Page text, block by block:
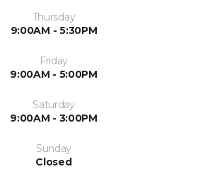
Thursday
9:00AM - 5:30PM
Friday
9:00AM - 5:00PM
Saturday
9:00AM - 3:00PM
Sunday
Closed